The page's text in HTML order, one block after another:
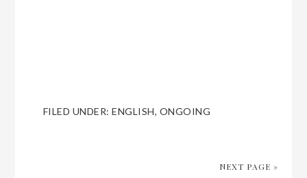
FILED UNDER:ENGLISH, ONGOING
NEXT PAGE »